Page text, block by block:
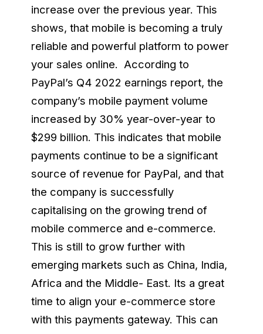
increase over the previous year. This
shows, that mobile is becoming a truly
reliable and powerful platform to power
your sales online. According to
PayPal’s Q4 2022 earnings report, the
company’s mobile payment volume
increased by 30% year-over-year to
$299 billion. This indicates that mobile
payments continue to be a significant
source of revenue for PayPal, and that
the company is successfully
capitalising on the growing trend of
mobile commerce and e-commerce.
This is still to grow further with
emerging markets such as China, India,
Africa and the Middle- East. Its a great
time to align your e-commerce store
with this payments gateway. This can